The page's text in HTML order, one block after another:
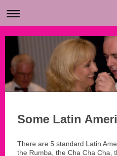
Some Latin
There are 5 standard Latin
the Rumba, the Cha Cha Cha,